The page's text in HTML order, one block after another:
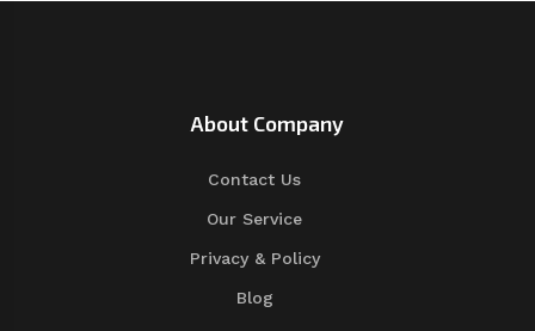
About Company
Contact Us
Our Service
Privacy & Policy
Blog